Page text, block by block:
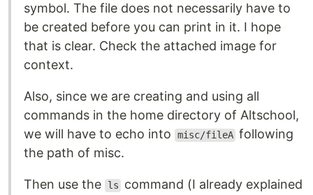
symbol. The file does not necessarily have to
be created before you can print in it. I hope
that is clear. Check the attached image for
context.
Also, since we are creating and using all
commands in the home directory of Altschool,
we will have to echo into
misc/fileA following
the path of misc.
Then use the ls
command (I already explained